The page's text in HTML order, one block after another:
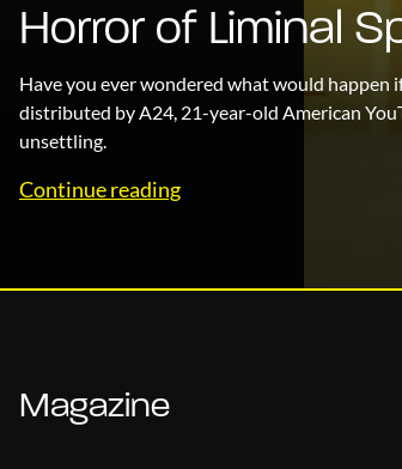
Horror of Liminal
Have you ever wondered what would happen
distributed by A24, 21-year-old American
unsettling.
Magazine